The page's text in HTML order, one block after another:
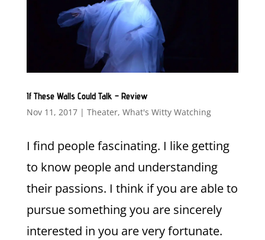
If These Walls Could Talk – Review
Nov 11, 2017| Theater, What's Witty Watching
I find people fascinating. I like getting
to know people and understanding
their passions. I think if you are able to
pursue something you are sincerely
interested in you are very fortunate.